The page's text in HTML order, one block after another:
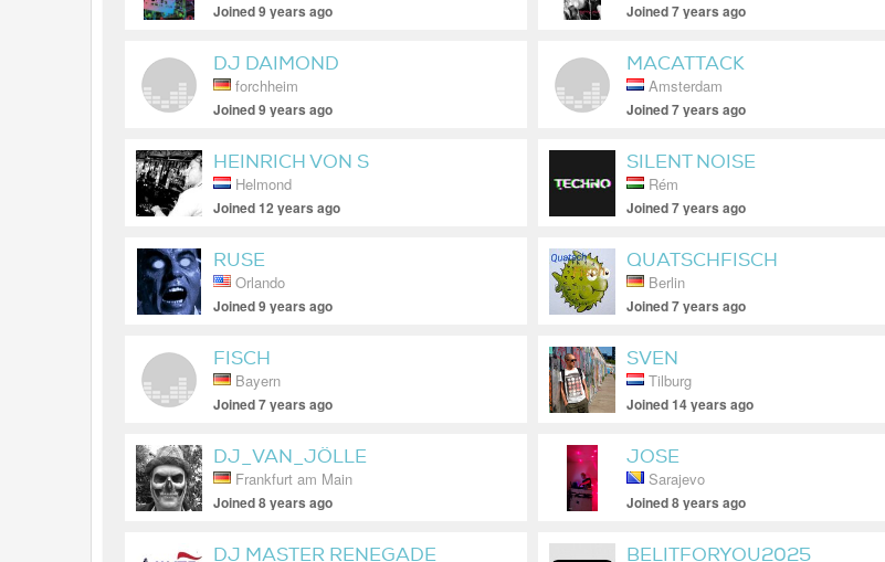
Joined 9 years ago Joined 7 years ago
DJ DAIMOND
forchheim
Joined 9 years ago
MACATTACK
Amsterdam
Joined 7 years ago
HEINRICH VON S
Helmond
Joined 12 years ago
SILENT NOISE
Rém
Joined 7 years ago
RUSE
Orlando
Joined 9 years ago
QUATSCHFISCH
Berlin
Joined 7 years ago
FISCH
Bayern
Joined 7 years ago
SVEN
Tilburg
Joined 14 years ago
DJ_VAN_JÖLLE
Frankfurt am Main
Joined 8 years ago
JOSE
Sarajevo
Joined 8 years ago
DJ MASTER RENEGADE BELITFORYOU2025